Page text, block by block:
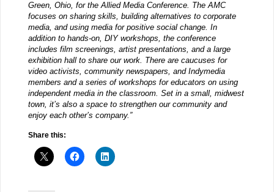
Green, Ohio, for the Allied Media Conference. The AMC
focuses on sharing skills, building alternatives to corporate
media, and using media for positive social change. In
addition to hands-on, DIY workshops, the conference
includes film screenings, artist presentations, and a large
exhibition hall to share our work. There are caucuses for
video activists, community newspapers, and Indymedia
members and a series of workshops for educators on using
independent media in the classroom. Set in a small, midwest
town, it’s also a space to strengthen our community and
enjoy each other’s company.”
Share this: